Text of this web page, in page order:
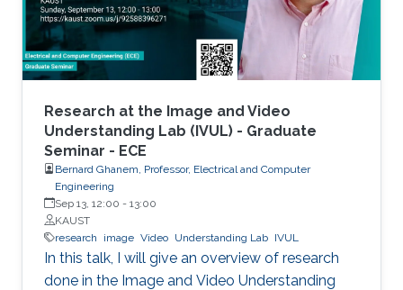
Research at the Image and Video
Understanding Lab (IVUL) - Graduate
Seminar - ECE
Bernard Ghanem, Professor, Electrical and Computer
Engineering
Sep 13, 12:00 - 13:00
KAUST
research
image Video Understanding Lab IVUL
In this talk, I will give an overview of research
done in the Image and Video Understanding